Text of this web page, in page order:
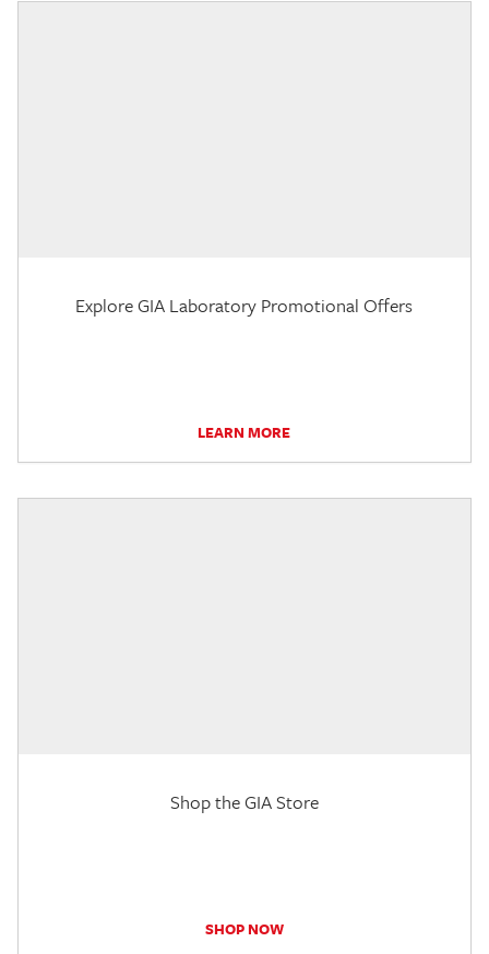
Explore GIA Laboratory Promotional Offers
LEARN MORE
Shop the GIA Store
SHOP NOW